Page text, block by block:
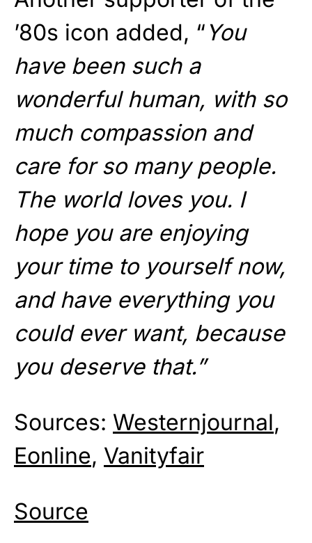
’80s icon added, “ You
have been such a
wonderful human, with so
much compassion and
care for so many people.
The world loves you. I
hope you are enjoying
your time to yourself now,
and have everything you
could ever want, because
you deserve that.”
Sources: Westernjournal,
Eonline, Vanityfair
Source